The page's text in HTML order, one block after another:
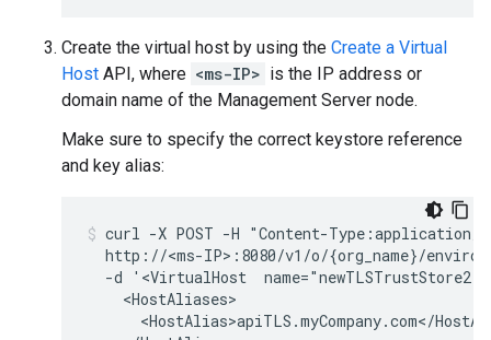
Create the virtual host by using the Create a Virtual
Host API, where <ms-IP> is the IP address or
domain name of the Management Server node.
Make sure to specify the correct keystore reference
and key alias:
curl -X POST -H "Content-Type:application/
http://<ms-IP>:8080/v1/o/{org_name}/
  -d '<VirtualHost  name="newTLSTrustStore2">
    <HostAliases>
<HostAlias>apiTLS.myCompany.com</